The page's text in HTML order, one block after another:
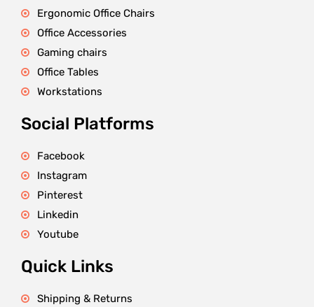
Ergonomic Office Chairs
Office Accessories
Gaming chairs
Office Tables
Workstations
Social Platforms
Facebook
Instagram
Pinterest
Linkedin
Youtube
Quick Links
Shipping & Returns